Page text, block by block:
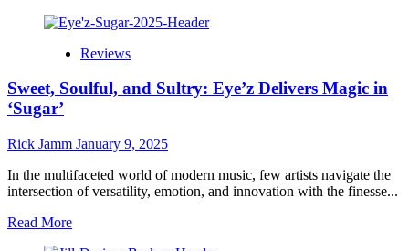
Love
Meaning
about
Skyeband:
Musical
“Candy”
ft.
Mia
Bortolussi
Reviews
Sweet, Soulful, and Sultry: Eye’z Delivers Magic in
‘Sugar’
Rick Jamm January 9, 2025
In the multifaceted world of modern music, few artists navigate the
intersection of versatility, emotion, and innovation with the finesse...
Read MoreRead